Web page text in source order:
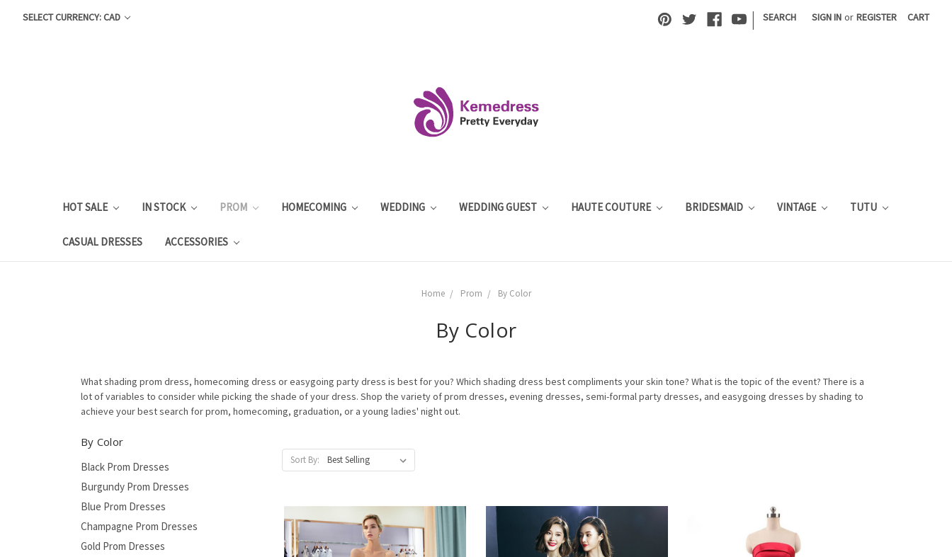
SELECT CURRENCY: CAD | SEARCH SIGN IN or REGISTER CART
HOT SALE IN STOCK PROM HOMECOMING WEDDING WEDDING GUEST HAUTE COUTURE BRIDESMAID VINTAGE TUTU
CASUAL DRESSES ACCESSORIES
Home Prom By Color
By Color
What shading prom dress, homecoming dress or easygoing party dress is best for you? Which shading dress best compliments your skin tone? What is the topic of the event? There is a
lot of variables to consider while picking the shade of your dress. Shop the variety of prom dresses, evening dresses, semi-formal party dresses, and easygoing dresses by shading to
achieve your best search for prom, homecoming, graduation, or a young ladies' night out.
By Color
Black Prom Dresses
Burgundy Prom Dresses
Blue Prom Dresses
Champagne Prom Dresses
Gold Prom Dresses
Sort By: